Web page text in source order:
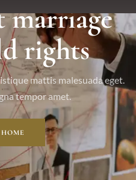
marriage
rights
mattis malesuada eget.
tempor amet.